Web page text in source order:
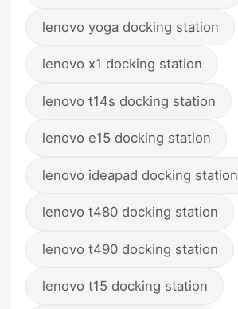
lenovo yoga docking station
lenovo x1 docking station
lenovo t14s docking station
lenovo e15 docking station
lenovo ideapad docking station
lenovo t480 docking station
lenovo t490 docking station
lenovo t15 docking station